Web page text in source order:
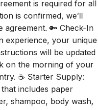
is confirmed, we’ll
🔑 Check-In
experience, your unique
will be updated
on the morning of your
☕ Starter Supply:
includes paper
shampoo, body wash,
amenities add an